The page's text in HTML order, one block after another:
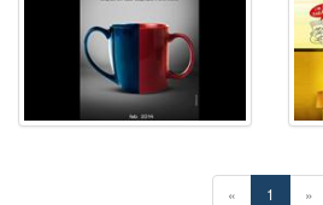
« 1 »